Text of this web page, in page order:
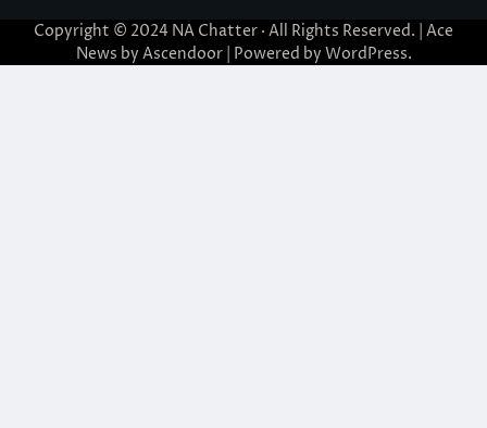
Copyright © 2024 NA Chatter · All Rights Reserved. | Ace
News by Ascendoor| Powered by WordPress.